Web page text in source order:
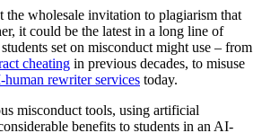
the wholesale invitation to plagiarism that
it could be the latest in a long line of
set on misconduct might use – from
cheating in previous decades, to misuse
human rewriter services today.
misconduct tools, using artificial
benefits to students in an AI-